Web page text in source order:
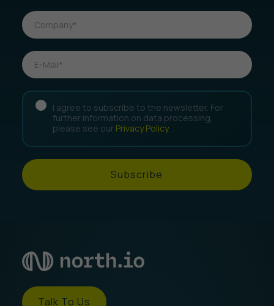
I agree to subscribe to the newsletter. For
further information on data processing,
please see our Privacy Policy.
Subscribe
Talk To Us